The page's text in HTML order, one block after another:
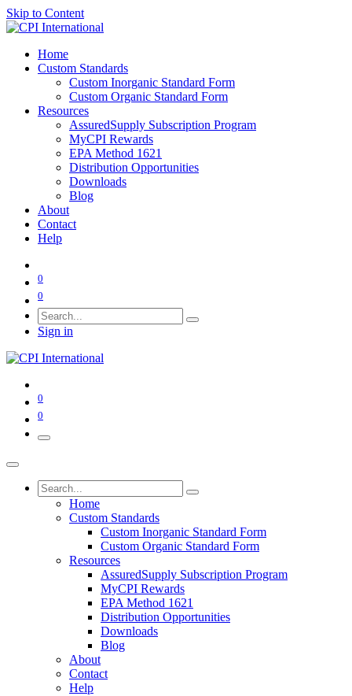
Skip to Content
Home
Custom Standards
Custom Inorganic Standard Form
Custom Organic Standard Form
Resources
AssuredSupply Subscription Program
MyCPI Rewards
EPA Method 1621
Distribution Opportunities
Downloads
Blog
About
Contact
Help
0
0
Sign in
0
0
Home
Custom Standards
Custom Inorganic Standard Form
Custom Organic Standard Form
Resources
AssuredSupply Subscription Program
MyCPI Rewards
EPA Method 1621
Distribution Opportunities
Downloads
Blog
About
Contact
Help